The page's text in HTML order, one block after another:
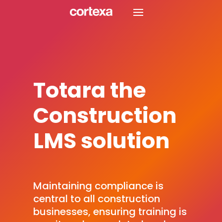
Totara the
Construction
LMS solution
Maintaining compliance is
central to all construction
businesses, ensuring training is